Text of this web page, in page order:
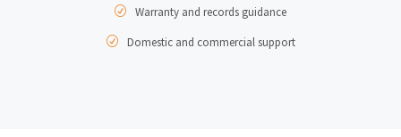
Warranty and records guidance
Domestic and commercial support